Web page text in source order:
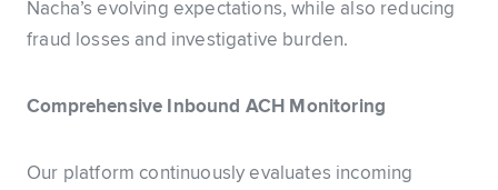
Nacha’s evolving expectations, while also reducing
fraud losses and investigative burden.
Comprehensive Inbound ACH Monitoring
Our platform continuously evaluates incoming